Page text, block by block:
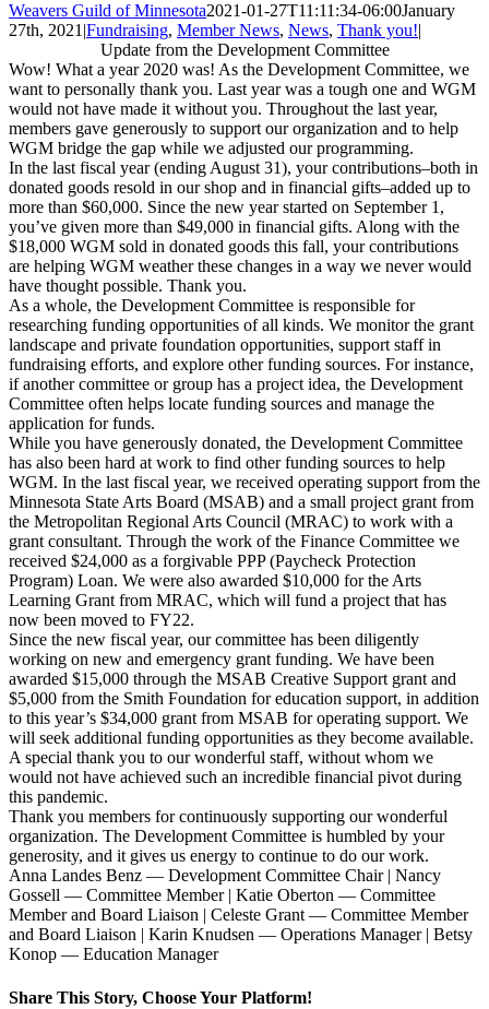
Weavers Guild of Minnesota2021-01-27T11:11:34-06:00January
27th, 2021|Fundraising, Member News, News, Thank you!|
Update from the Development Committee
Wow! What a year 2020 was! As the Development Committee, we
want to personally thank you. Last year was a tough one and WGM
would not have made it without you. Throughout the last year,
members gave generously to support our organization and to help
WGM bridge the gap while we adjusted our programming.
In the last fiscal year (ending August 31), your contributions–both in
donated goods resold in our shop and in financial gifts–added up to
more than $60,000. Since the new year started on September 1,
you’ve given more than $49,000 in financial gifts. Along with the
$18,000 WGM sold in donated goods this fall, your contributions
are helping WGM weather these changes in a way we never would
have thought possible. Thank you.
As a whole, the Development Committee is responsible for
researching funding opportunities of all kinds. We monitor the grant
landscape and private foundation opportunities, support staff in
fundraising efforts, and explore other funding sources. For instance,
if another committee or group has a project idea, the Development
Committee often helps locate funding sources and manage the
application for funds.
While you have generously donated, the Development Committee
has also been hard at work to find other funding sources to help
WGM. In the last fiscal year, we received operating support from the
Minnesota State Arts Board (MSAB) and a small project grant from
the Metropolitan Regional Arts Council (MRAC) to work with a
grant consultant. Through the work of the Finance Committee we
received $24,000 as a forgivable PPP (Paycheck Protection
Program) Loan. We were also awarded $10,000 for the Arts
Learning Grant from MRAC, which will fund a project that has
now been moved to FY22.
Since the new fiscal year, our committee has been diligently
working on new and emergency grant funding. We have been
awarded $15,000 through the MSAB Creative Support grant and
$5,000 from the Smith Foundation for education support, in addition
to this year’s $34,000 grant from MSAB for operating support. We
will seek additional funding opportunities as they become available.
A special thank you to our wonderful staff, without whom we
would not have achieved such an incredible financial pivot during
this pandemic.
Thank you members for continuously supporting our wonderful
organization. The Development Committee is humbled by your
generosity, and it gives us energy to continue to do our work.
Anna Landes Benz — Development Committee Chair | Nancy
Gossell — Committee Member | Katie Oberton — Committee
Member and Board Liaison | Celeste Grant — Committee Member
and Board Liaison | Karin Knudsen — Operations Manager | Betsy
Konop — Education Manager
Share This Story, Choose Your Platform!